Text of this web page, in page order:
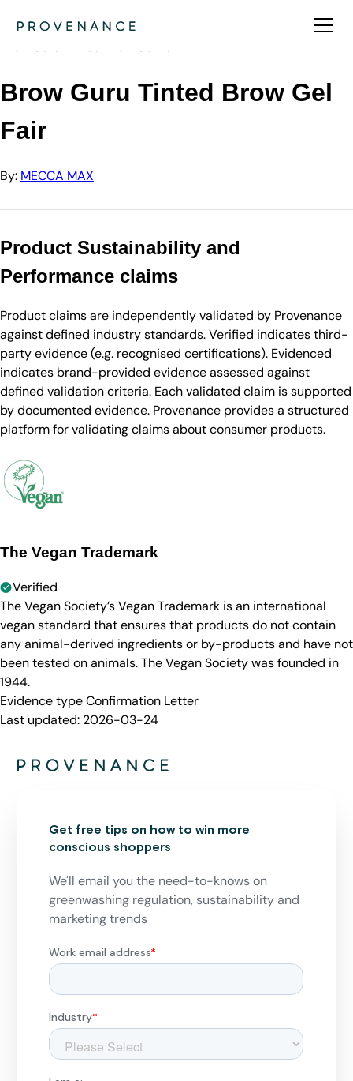
MECCA MAX
Brow Guru Tinted Brow Gel Fair
Brow Guru Tinted Brow Gel
Fair
By: MECCA MAX
Product Sustainability and
Performance claims
Product claims are independently validated by Provenance
against defined industry standards. Verified indicates third-
party evidence (e.g. recognised certifications). Evidenced
indicates brand-provided evidence assessed against
defined validation criteria. Each validated claim is supported
by documented evidence. Provenance provides a structured
platform for validating claims about consumer products.
The Vegan Trademark
Verified
The Vegan Society’s Vegan Trademark is an international
vegan standard that ensures that products do not contain
any animal-derived ingredients or by-products and have not
been tested on animals. The Vegan Society was founded in
1944.
Evidence typeConfirmation Letter
Last updated: 2026-03-24
Get free tips on how to win more
conscious shoppers
We'll email you the need-to-knows on
greenwashing regulation, sustainability and
marketing trends